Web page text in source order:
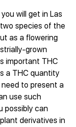
will get in Las
species of the
as a flowering
grown
important THC
a THC quantity
need to present a
use such
possibly can
derivatives in